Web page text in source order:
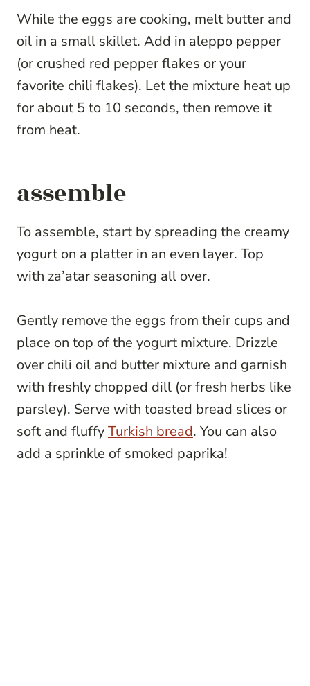
While the eggs are cooking, melt butter and
oil in a small skillet. Add in aleppo pepper
(or crushed red pepper flakes or your
favorite chili flakes). Let the mixture heat up
for about 5 to 10 seconds, then remove it
from heat.
assemble
To assemble, start by spreading the creamy
yogurt on a platter in an even layer. Top
with za’atar seasoning all over.
Gently remove the eggs from their cups and
place on top of the yogurt mixture. Drizzle
over chili oil and butter mixture and garnish
with freshly chopped dill (or fresh herbs like
parsley). Serve with toasted bread slices or
soft and fluffyTurkish bread. You can also
add a sprinkle of smoked paprika!